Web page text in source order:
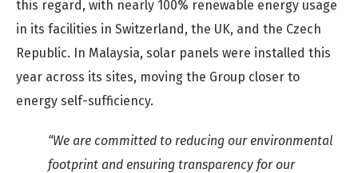
this regard, with nearly 100% renewable energy usage
in its facilities in Switzerland, the UK, and the Czech
Republic. In Malaysia, solar panels were installed this
year across its sites, moving the Group closer to
energy self-sufficiency.
“We are committed to reducing our environmental
footprint and ensuring transparency for our